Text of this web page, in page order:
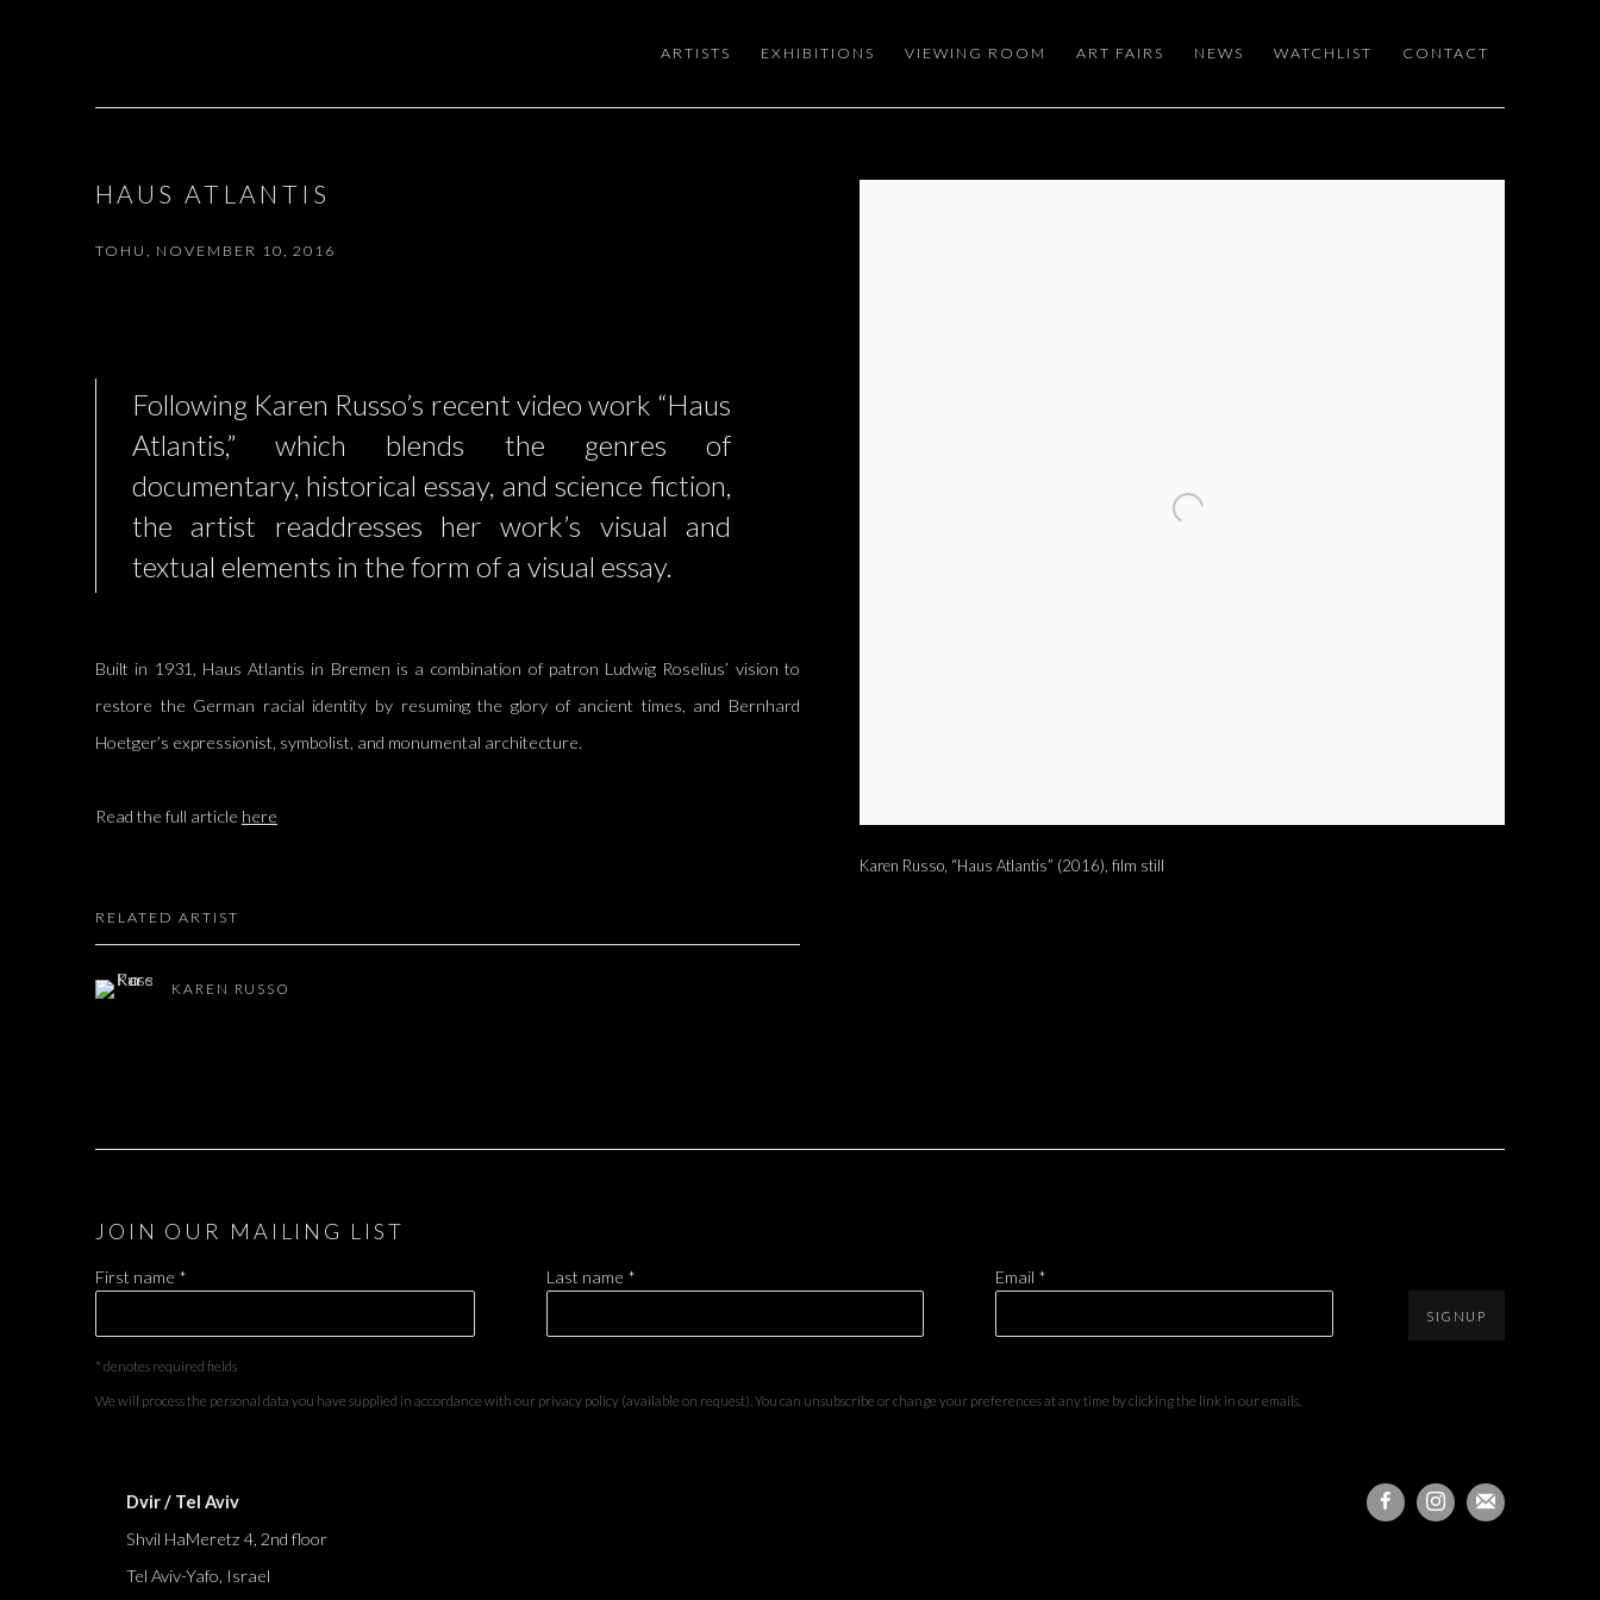
ARTISTS EXHIBITIONS VIEWING ROOM ART FAIRS NEWS WATCHLIST CONTACT
HAUS ATLANTIS
TOHU, NOVEMBER 10, 2016
Karen Russo, “Haus Atlantis” (2016), film still
Following Karen Russo’s recent video work “Haus
Atlantis,” which blends the genres of
documentary, historical essay, and science fiction,
the artist readdresses her work’s visual and
textual elements in the form of a visual essay.
Built in 1931, Haus Atlantis in Bremen is a combination of patron Ludwig Roselius’ vision to
restore the German racial identity by resuming the glory of ancient times, and Bernhard
Hoetger’s expressionist, symbolist, and monumental architecture.
Read the full article here
RELATED ARTIST
KAREN RUSSO
JOIN OUR MAILING LIST
First name * Last name * Email *
SIGNUP
* denotes required fields
We will process the personal data you have supplied in accordance with our privacy policy (available on request). You can unsubscribe or change your preferences at any time by clicking the link in our emails.
Dvir / Tel Aviv
Shvil HaMeretz 4, 2nd floor
Tel Aviv-Yafo, Israel